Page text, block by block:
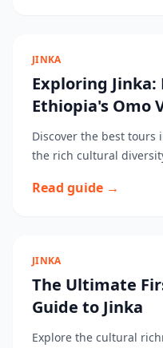
JINKA
Exploring Jinka:
Ethiopia's Omo
Discover the best tours
the rich cultural
Read guide →
JINKA
The Ultimate
Guide to Jinka
Explore the cultural